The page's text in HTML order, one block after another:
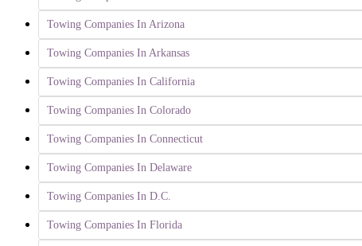
Towing Companies In Arizona
Towing Companies In Arkansas
Towing Companies In California
Towing Companies In Colorado
Towing Companies In Connecticut
Towing Companies In Delaware
Towing Companies In D.C.
Towing Companies In Florida